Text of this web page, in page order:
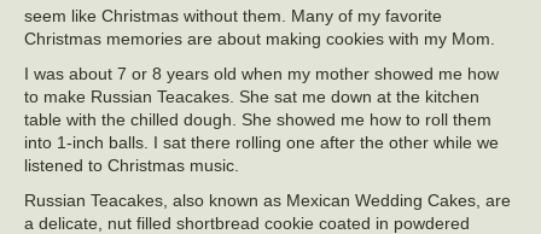
seem like Christmas without them. Many of my favorite
Christmas memories are about making cookies with my Mom.
I was about 7 or 8 years old when my mother showed me how
to make Russian Teacakes. She sat me down at the kitchen
table with the chilled dough. She showed me how to roll them
into 1-inch balls. I sat there rolling one after the other while we
listened to Christmas music.
Russian Teacakes, also known as Mexican Wedding Cakes, are
a delicate, nut filled shortbread cookie coated in powdered